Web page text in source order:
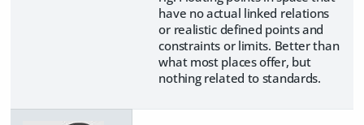
have no actual linked relations
or realistic defined points and
constraints or limits. Better than
what most places offer, but
nothing related to standards.